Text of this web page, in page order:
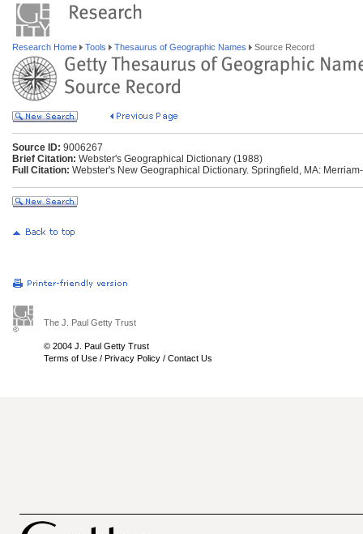
Research Home Tools Thesaurus of Geographic Names Source Record
Source ID: 9006267
Brief Citation: Webster's Geographical Dictionary (1988)
Full Citation: Webster's New Geographical Dictionary. Springfield, MA:
The J. Paul Getty Trust
© 2004 J. Paul Getty Trust
Terms of Use / Privacy Policy / Contact Us